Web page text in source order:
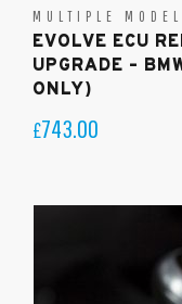
MULTIPLE
EVOLVE ECU
UPGRADE –
ONLY)
£743.00